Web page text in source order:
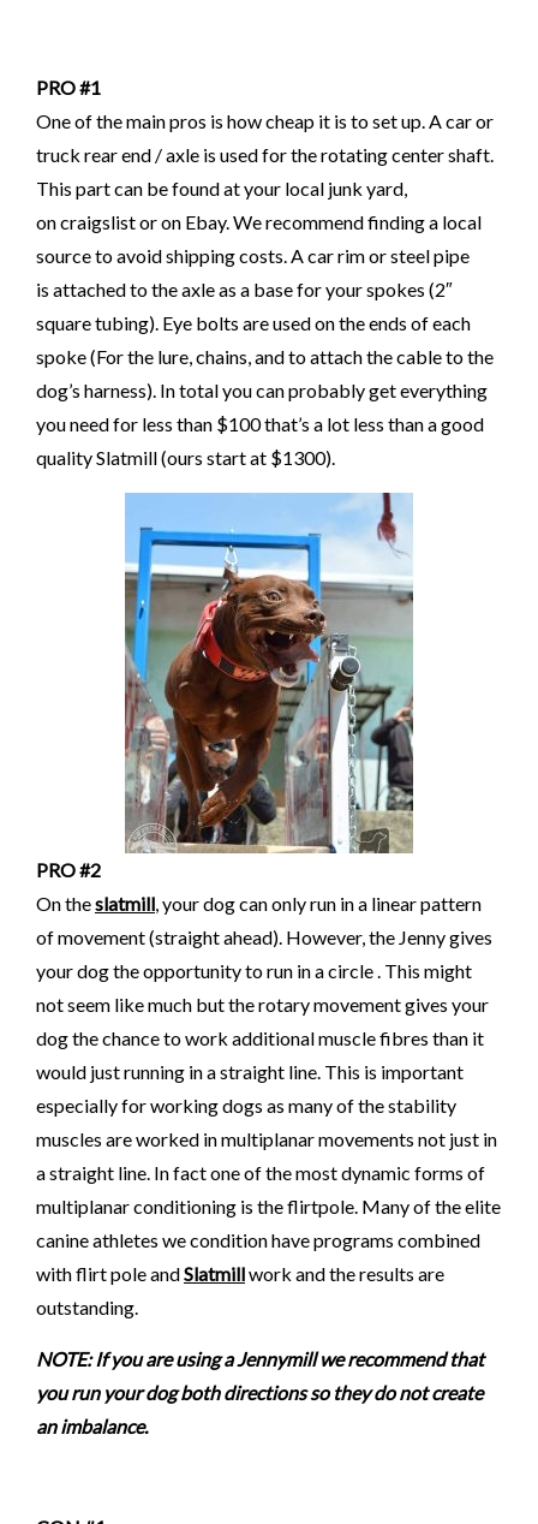
PRO #1
One of the main pros is how cheap it is to set up.A car or
truck rear end / axle is used for the rotating center shaft.
This part can be found at your local junk yard,
on craigslistor on Ebay. We recommend finding a local
source to avoid shipping costs.A car rim or steel pipe
is attached to the axle as a base for your spokes (2″
square tubing). Eye bolts are used on the ends of each
spoke (For the lure, chains, and to attach the cable to the
dog’s harness). In total you can probably get everything
you need for less than $100 that’s a lot less than a good
quality Slatmill (ours start at $1300).
PRO #2
On theslatmill, your dog can only run in a linear pattern
of movement (straight ahead). However, the Jenny gives
your dog the opportunity to run in a circle . This might
not seem like much but the rotary movement gives your
dog the chance to work additional muscle fibres than it
would just running in a straight line. This is important
especially for working dogs as many of the stability
muscles are worked in multiplanar movements not just in
a straight line. In fact one of the most dynamic forms of
multiplanar conditioning is the flirtpole. Many of the elite
canine athletes we condition have programs combined
with flirt pole andSlatmillwork and the results are
outstanding.
NOTE: If you are using a Jennymill we recommend that
you run your dog both directions so they do not create
an imbalance.